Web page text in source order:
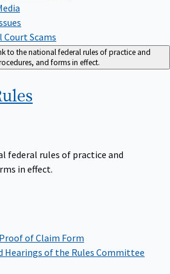
Court Scams
to the national federal rules of practice and
and forms in effect.
federal rules of practice and
in effect.
of Claim Form
Hearings of the Rules Committee